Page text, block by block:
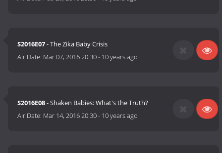
S2016E07- The Zika Baby Crisis
Air Date: Mar 07, 2016 20:30- 10 years ago
S2016E08- Shaken Babies: What's the Truth?
Air Date: Mar 14, 2016 20:30- 10 years ago